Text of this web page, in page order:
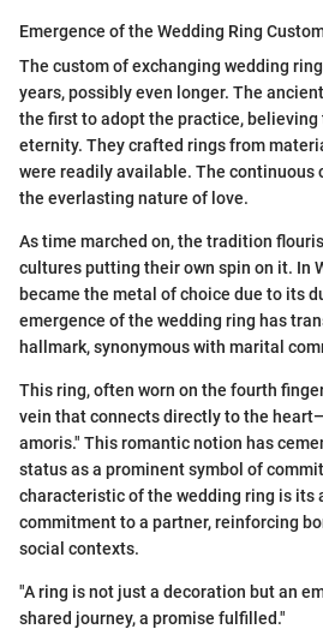
Emergence of the Wedding Ring
The custom of exchanging wedding
years, possibly even longer. The
the first to adopt the practice,
eternity. They crafted rings from
were readily available. The continuous
the everlasting nature of love.
As time marched on, the tradition
cultures putting their own spin on it. In
became the metal of choice due to its
emergence of the wedding ring has
hallmark, synonymous with marital
This ring, often worn on the fourth
vein that connects directly to the
amoris." This romantic notion has
status as a prominent symbol of
characteristic of the wedding ring is its
commitment to a partner, reinforcing
social contexts.
"A ring is not just a decoration but an
shared journey, a promise fulfilled."